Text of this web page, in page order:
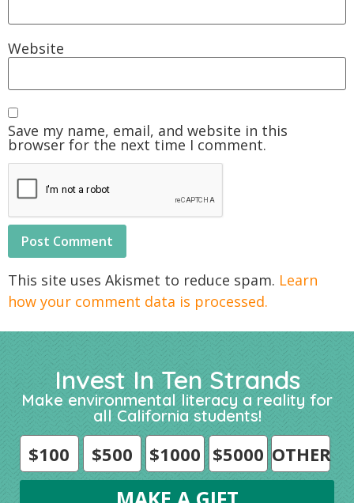
Website
Save my name, email, and website in this
browser for the next time I comment.
This site uses Akismet to reduce spam. Learn
how your comment data is processed.
Invest In Ten Strands
Make environmental literacy a reality for
all California students!
$100 $500 $1000 $5000 OTHER